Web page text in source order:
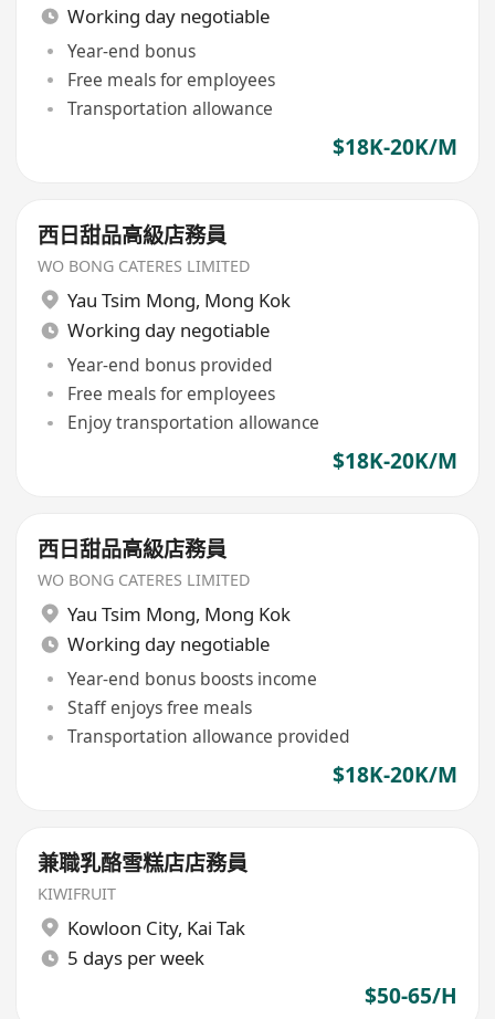
Working day negotiable
Year-end bonus
Free meals for employees
Transportation allowance
$18K-20K/M
西日甜品高級店務員
WO BONG CATERES LIMITED
Yau Tsim Mong, Mong Kok
Working day negotiable
Year-end bonus provided
Free meals for employees
Enjoy transportation allowance
$18K-20K/M
西日甜品高級店務員
WO BONG CATERES LIMITED
Yau Tsim Mong, Mong Kok
Working day negotiable
Year-end bonus boosts income
Staff enjoys free meals
Transportation allowance provided
$18K-20K/M
兼職乳酪雪糕店店務員
KIWIFRUIT
Kowloon City, Kai Tak
5 days per week
$50-65/H